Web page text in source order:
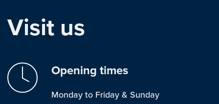
Visit us
Opening times
Monday to Friday & Sunday